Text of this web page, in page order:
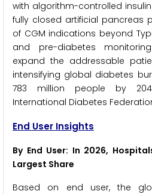
with algorithm-controlled
fully closed artificial pancreas
of CGM indications beyond
and pre-diabetes
expand the addressable
intensifying global diabetes
783 million people by
International Diabetes
End User Insights
By End User: In 2026,
Largest Share
Based on end user, the